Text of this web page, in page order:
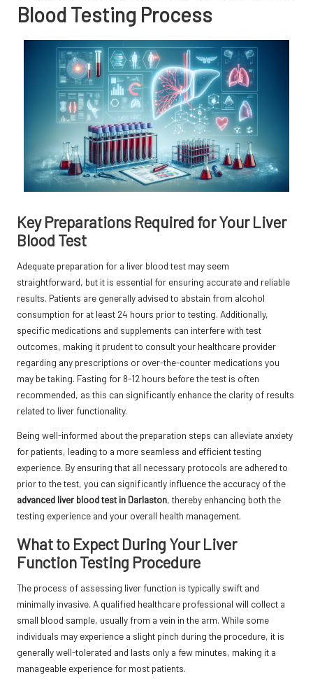
Blood Testing Process
Key Preparations Required for Your Liver
Blood Test
Adequate preparation for a liver blood test may seem
straightforward, but it is essential for ensuring accurate and reliable
results. Patients are generally advised to abstain from alcohol
consumption for at least 24 hours prior to testing. Additionally,
specific medications and supplements can interfere with test
outcomes, making it prudent to consult your healthcare provider
regarding any prescriptions or over-the-counter medications you
may be taking. Fasting for 8-12 hours before the test is often
recommended, as this can significantly enhance the clarity of results
related to liver functionality.
Being well-informed about the preparation steps can alleviate anxiety
for patients, leading to a more seamless and efficient testing
experience. By ensuring that all necessary protocols are adhered to
prior to the test, you can significantly influence the accuracy of the
advanced liver blood test in Darlaston, thereby enhancing both the
testing experience and your overall health management.
What to Expect During Your Liver
Function Testing Procedure
The process of assessing liver function is typically swift and
minimally invasive. A qualified healthcare professional will collect a
small blood sample, usually from a vein in the arm. While some
individuals may experience a slight pinch during the procedure, it is
generally well-tolerated and lasts only a few minutes, making it a
manageable experience for most patients.